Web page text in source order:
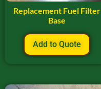
Replacement Fuel Filter
Base
Add to Quote